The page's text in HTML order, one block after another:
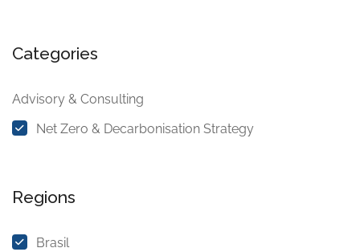
Categories
Advisory & Consulting
Net Zero & Decarbonisation Strategy
Regions
Brasil